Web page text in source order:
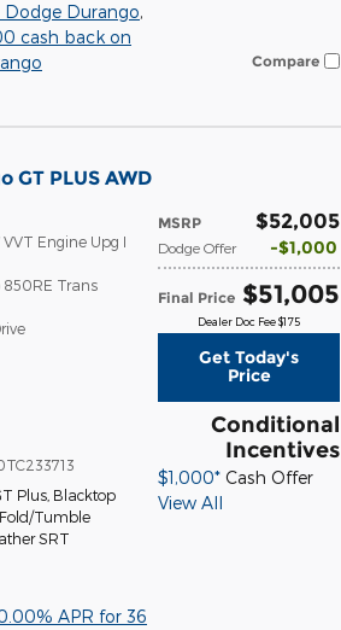
Durango,
cash back on
Compare
GT PLUS AWD
MSRP $52,005
Dodge Offer $1,000
Final Price $51,005
Dealer Doc Fee $175
Get Today's
Price
Conditional
Incentives
$1,000* Cash Offer
View All
VVT Engine Upg I
Trans
Plus Blacktop
Tumble
SRT
APR for 36